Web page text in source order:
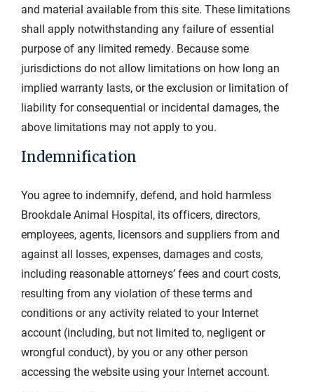
and material available from this site. These limitations
shall apply notwithstanding any failure of essential
purpose of any limited remedy. Because some
jurisdictions do not allow limitations on how long an
implied warranty lasts, or the exclusion or limitation of
liability for consequential or incidental damages, the
above limitations may not apply to you.
Indemnification
You agree to indemnify, defend, and hold harmless
Brookdale Animal Hospital, its officers, directors,
employees, agents, licensors and suppliers from and
against all losses, expenses, damages and costs,
including reasonable attorneys’ fees and court costs,
resulting from any violation of these terms and
conditions or any activity related to your Internet
account (including, but not limited to, negligent or
wrongful conduct), by you or any other person
accessing the website using your Internet account.